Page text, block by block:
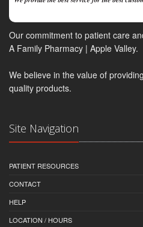
Our commitment to patient care
A Family Pharmacy | Apple Valley.
We believe in the value of
quality products.
Site Navigation
PATIENT RESOURCES
CONTACT
HELP
LOCATION / HOURS